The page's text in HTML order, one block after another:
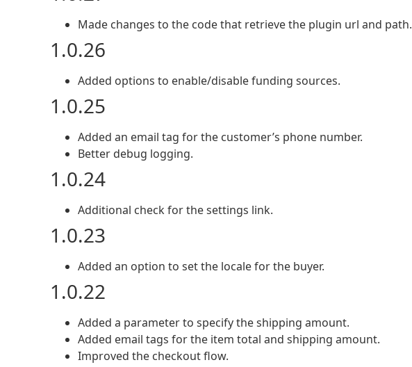
Made changes to the code that retrieve the plugin url and path.
1.0.26
Added options to enable/disable funding sources.
1.0.25
Added an email tag for the customer’s phone number.
Better debug logging.
1.0.24
Additional check for the settings link.
1.0.23
Added an option to set the locale for the buyer.
1.0.22
Added a parameter to specify the shipping amount.
Added email tags for the item total and shipping amount.
Improved the checkout flow.